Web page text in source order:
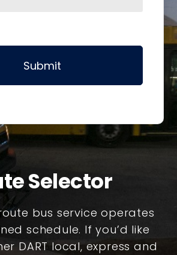
Submit
Selector
bus service operates
schedule. If you’d like
DART local, express and